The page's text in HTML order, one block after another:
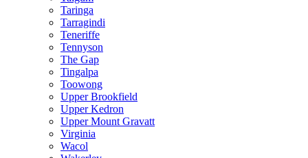
Taringa
Tarragindi
Teneriffe
Tennyson
The Gap
Tingalpa
Toowong
Upper Brookfield
Upper Kedron
Upper Mount Gravatt
Virginia
Wacol